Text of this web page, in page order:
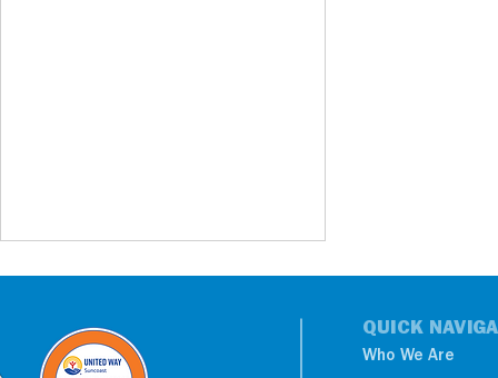
QUICK
Who We Are